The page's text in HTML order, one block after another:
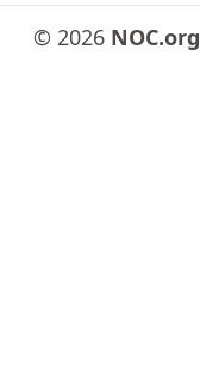
© 2026 NOC.org